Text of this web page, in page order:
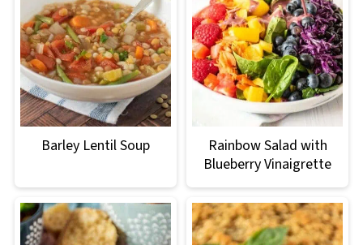
Barley Lentil Soup
Rainbow Salad with
Blueberry Vinaigrette